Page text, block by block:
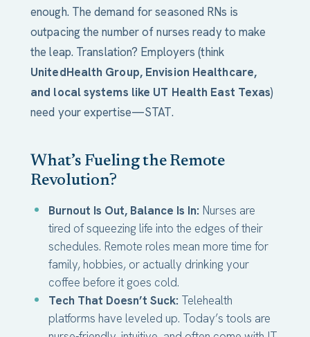
enough. The demand for seasoned RNs is
outpacing the number of nurses ready to make
the leap. Translation? Employers (think
UnitedHealth Group, Envision Healthcare,
and local systems like UT Health East Texas)
need your expertise—STAT.
What’s Fueling the Remote
Revolution?
Burnout Is Out, Balance Is In: Nurses are
tired of squeezing life into the edges of their
schedules. Remote roles mean more time for
family, hobbies, or actually drinking your
coffee before it goes cold.
Tech That Doesn’t Suck: Telehealth
platforms have leveled up. Today’s tools are